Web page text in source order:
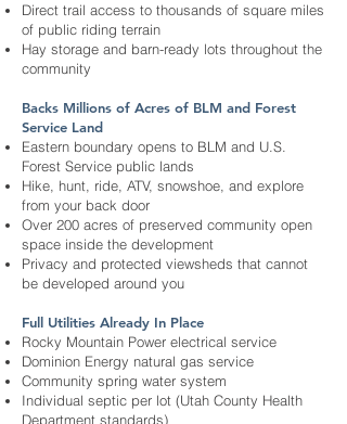
Direct trail access to thousands of square miles
of public riding terrain
Hay storage and barn-ready lots throughout the
community
Backs Millions of Acres of BLM and Forest
Service Land
Eastern boundary opens to BLM and U.S.
Forest Service public lands
Hike, hunt, ride, ATV, snowshoe, and explore
from your back door
Over 200 acres of preserved community open
space inside the development
Privacy and protected viewsheds that cannot
be developed around you
Full Utilities Already In Place
Rocky Mountain Power electrical service
Dominion Energy natural gas service
Community spring water system
Individual septic per lot (Utah County Health
Department standards)